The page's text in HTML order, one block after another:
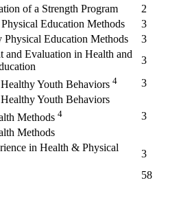
of a Strength Program
2
Education Methods
3
Physical Education Methods
3
and Evaluation in Health and
3
Youth Behaviors 4
3
Youth Behaviors
Methods 4
3
Methods
in Health & Physical
3
58